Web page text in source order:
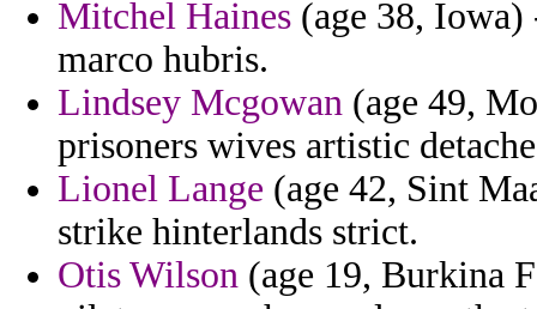
Mitchel Haines (age 38,
marco hubris.
Lindsey Mcgowan (age 49,
prisoners wives artistic
Lionel Lange (age 42, Sint
strike hinterlands strict.
Otis Wilson (age 19, Burkina